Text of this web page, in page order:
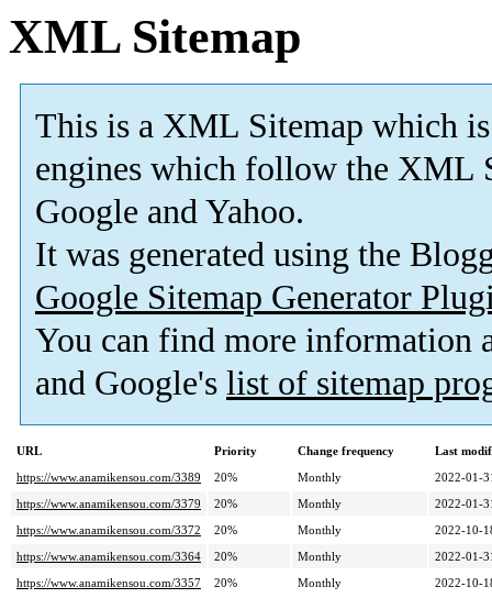
XML Sitemap
This is a XML Sitemap which is
engines which follow the XML
Google and Yahoo.
It was generated using the
Google Sitemap Generator
You can find more information
and Google's list of sitemap
URL Priority Change frequency
Last
https://www.anamikensou.com/3389
20% Monthly
2022-01-
https://www.anamikensou.com/3379
20% Monthly
2022-01-
https://www.anamikensou.com/3372
20% Monthly
2022-10-
https://www.anamikensou.com/3364
20% Monthly
2022-01-
https://www.anamikensou.com/3357
20% Monthly 2022-10-